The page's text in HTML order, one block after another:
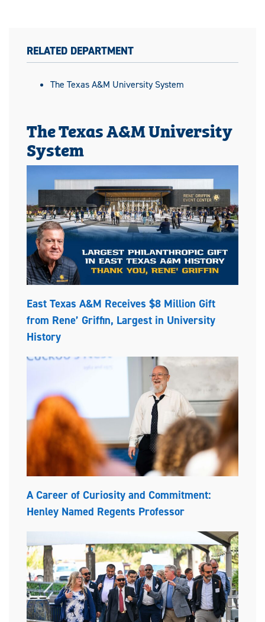
RELATED DEPARTMENT
The Texas A&M University System
The Texas A&M University
System
East Texas A&M Receives $8 Million Gift
from Rene’ Griffin, Largest in University
History
A Career of Curiosity and Commitment:
Henley Named Regents Professor